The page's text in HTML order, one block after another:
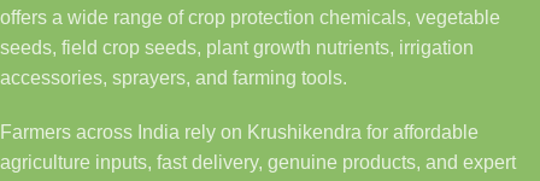
offers a wide range of crop protection chemicals, vegetable
seeds, field crop seeds, plant growth nutrients, irrigation
accessories, sprayers, and farming tools.
Farmers across India rely on Krushikendra for affordable
agriculture inputs, fast delivery, genuine products, and expert